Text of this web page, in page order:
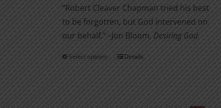
“Robert Cleaver Chapman tried his best
to be forgotten, but God intervened on
our behalf.” –Jon Bloom, Desiring God
Select options
ThisDetails